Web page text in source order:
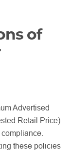
of
Advertised
Retail Price)
these policies